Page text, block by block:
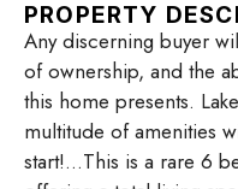
PROPERTY
Any discerning buyer
of ownership, and the
this home presents.
multitude of amenities
start!…This is a rare 6